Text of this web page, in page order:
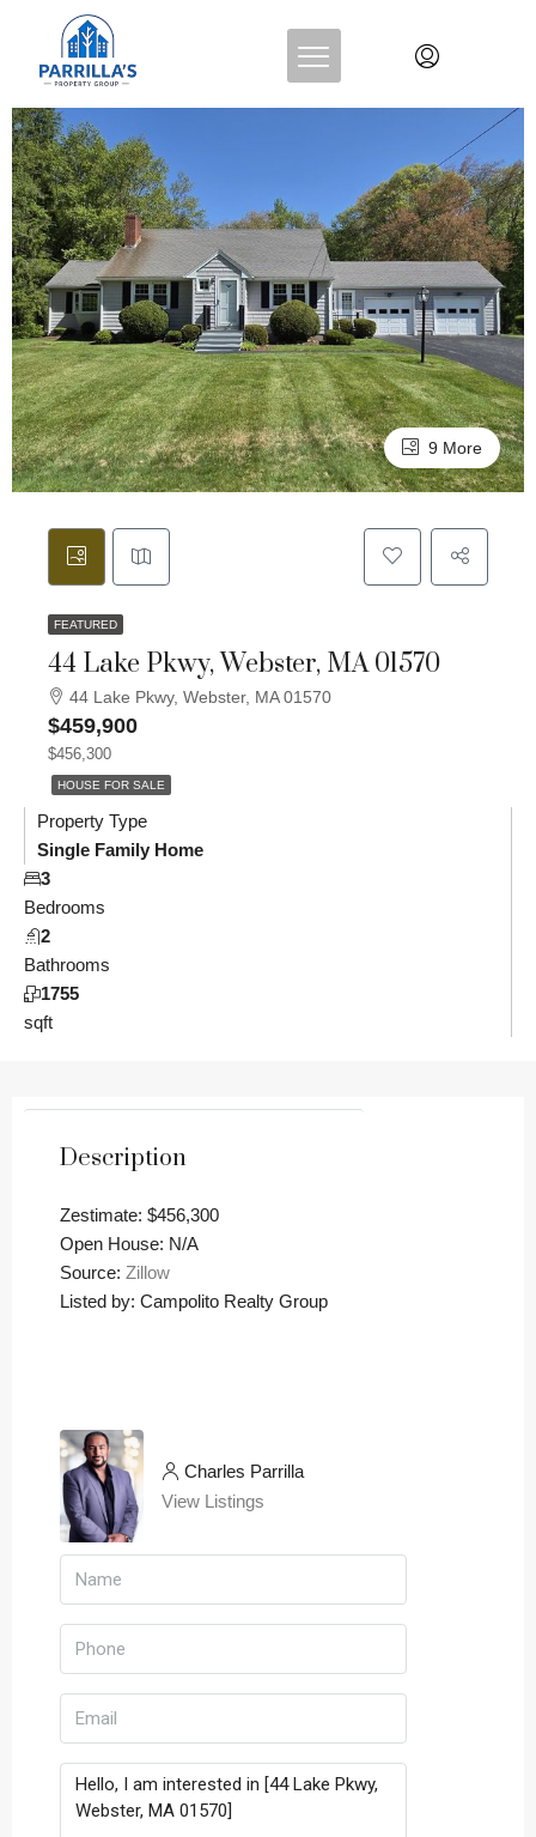
9 More
FEATURED
44 Lake Pkwy, Webster, MA 01570
44 Lake Pkwy, Webster, MA 01570
$459,900
$456,300
HOUSE FOR SALE
Property Type
Single Family Home
Bedrooms
3
Bathrooms
2
sqft
1755
Description
Zestimate: $456,300
Open House: N/A
Source: Zillow
Listed by: Campolito Realty Group
Charles Parrilla
View Listings